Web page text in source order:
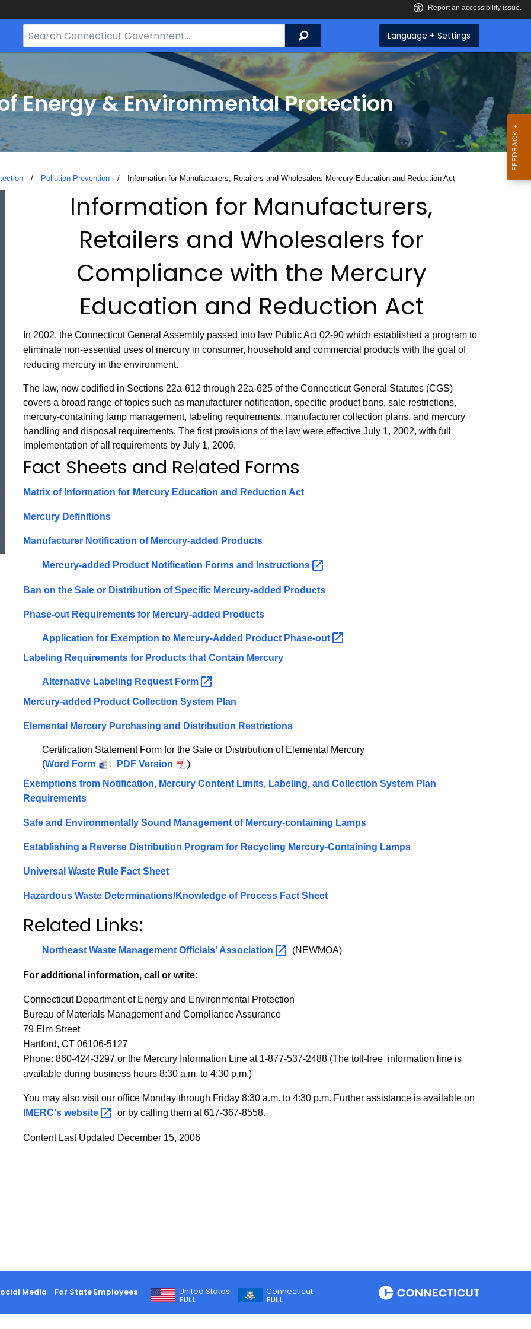
Search
Bar
Search Language + Settings
Energy & Environmental Protection
Pollution Prevention Current:
Information for Manufacturers, Retailers and Wholesalers Mercury Education and Reduction Act
Topic Search
Information
Manufacturers,
Retailers
and
Wholesalers
Mercury
Education
and
Reduction
Act
Information for Manufacturers,
Retailers and Wholesalers for
Compliance with the Mercury
Education and Reduction Act
In 2002, the Connecticut General Assembly passed into law Public Act 02-90 which established a program to
eliminate non-essential uses of mercury in consumer, household and commercial products with the goal of
reducing mercury in the environment.
The law, now codified in Sections 22a-612 through 22a-625 of the Connecticut General Statutes (CGS)
covers a broad range of topics such as manufacturer notification, specific product bans, sale restrictions,
mercury-containing lamp management, labeling requirements, manufacturer collection plans, and mercury
handling and disposal requirements. The first provisions of the law were effective July 1, 2002, with full
implementation of all requirements by July 1, 2006.
Fact Sheets and Related Forms
Matrix of Information for Mercury Education and Reduction Act
Mercury Definitions
Manufacturer Notification of Mercury-added Products
Mercury-added Product Notification Forms and Instructions
Ban on the Sale or Distribution of Specific Mercury-added Products
Phase-out Requirements for Mercury-added Products
Application for Exemption to Mercury-Added Product Phase-out
Labeling Requirements for Products that Contain Mercury
Alternative Labeling Request Form
Mercury-added Product Collection System Plan
Elemental Mercury Purchasing and Distribution Restrictions
Certification Statement Form for the Sale or Distribution of Elemental Mercury
(Word Form , PDF Version
)
Exemptions from Notification, Mercury Content Limits, Labeling, and Collection System Plan
Requirements
Safe and Environmentally Sound Management of Mercury-containing Lamps
Establishing a Reverse Distribution Program for Recycling Mercury-Containing Lamps
Universal Waste Rule Fact Sheet
Hazardous Waste Determinations/Knowledge of Process Fact Sheet
Related Links:
Northeast Waste Management Officials' Association (NEWMOA)
For additional information, call or write:
Connecticut Department of Energy and Environmental Protection
Bureau of Materials Management and Compliance Assurance
79 Elm Street
Hartford, CT 06106-5127
Phone: 860-424-3297 or the Mercury Information Line at 1-877-537-2488 (The toll-free information line is
available during business hours 8:30 a.m. to 4:30 p.m.)
You may also visit our office Monday through Friday 8:30 a.m. to 4:30 p.m. Further assistance is available on
IMERC's website or by calling them at 617-367-8558.
Content Last Updated December 15, 2006
Media For State Employees
United States
FULL
Connecticut
FULL